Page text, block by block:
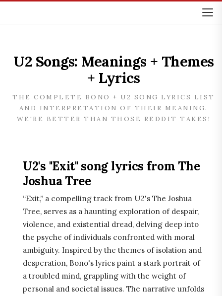
U2 Songs: Meanings + Themes
+ Lyrics
THE COMPLETE BONO + U2 SONG LYRICS LIST
AND INTERPRETATION OF THEIR MEANING.
WE'RE BETTER THAN THOSE REDDIT TAKES!
U2's "Exit" song lyrics from The
Joshua Tree
“Exit,” a compelling track from U2's The Joshua
Tree, serves as a haunting exploration of despair,
violence, and existential dread, delving deep into
the psyche of individuals confronted with moral
ambiguity. Inspired by the themes of isolation and
desperation, Bono's lyrics paint a stark portrait of
a troubled mind, grappling with the weight of
personal and societal issues. The narrative unfolds